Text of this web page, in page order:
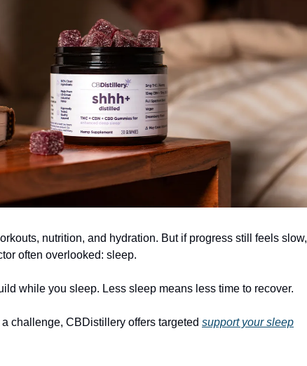
nutrition, and hydration. But if progress still feels slow,
often overlooked: sleep.
while you sleep. Less sleep means less time to recover.
challenge, CBDistillery offers targeted support your sleep